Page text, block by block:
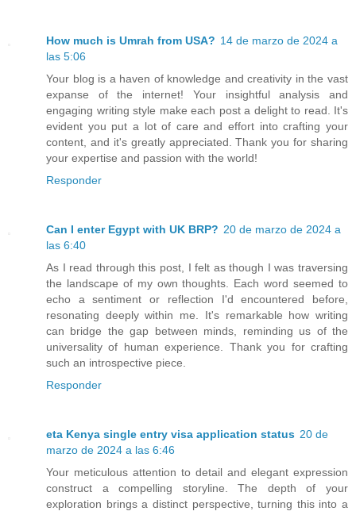
How much is Umrah from USA? 14 de marzo de 2024 a
las 5:06
Your blog is a haven of knowledge and creativity in the vast
expanse of the internet! Your insightful analysis and
engaging writing style make each post a delight to read. It's
evident you put a lot of care and effort into crafting your
content, and it's greatly appreciated. Thank you for sharing
your expertise and passion with the world!
Responder
Can I enter Egypt with UK BRP? 20 de marzo de 2024 a
las 6:40
As I read through this post, I felt as though I was traversing
the landscape of my own thoughts. Each word seemed to
echo a sentiment or reflection I'd encountered before,
resonating deeply within me. It's remarkable how writing
can bridge the gap between minds, reminding us of the
universality of human experience. Thank you for crafting
such an introspective piece.
Responder
eta Kenya single entry visa application status 20 de
marzo de 2024 a las 6:46
Your meticulous attention to detail and elegant expression
construct a compelling storyline. The depth of your
exploration brings a distinct perspective, turning this into a